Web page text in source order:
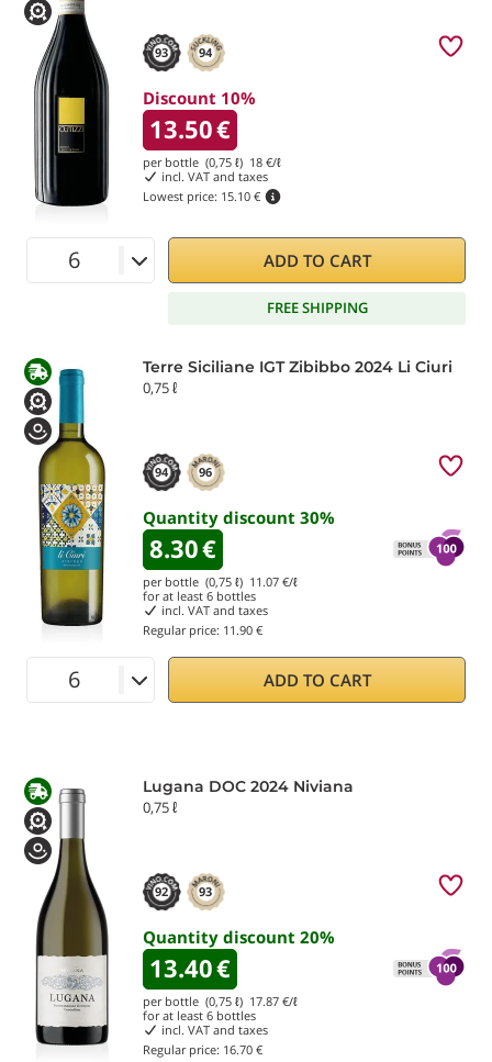
93 94
Discount 10%
13.50€
per bottle (0,75 ℓ) 18 €/ℓ
incl. VAT and taxes
Lowest price: 15.10 €
ADD TO CART
FREE SHIPPING
Terre Siciliane IGT Zibibbo 2024 Li Ciuri
0,75 ℓ
94 96
Quantity discount 30%
8.30€
per bottle (0,75 ℓ) 11.07 €/ℓ
for at least 6 bottles
incl. VAT and taxes
Regular price: 11.90 €
ADD TO CART
Lugana DOC 2024 Niviana
0,75 ℓ
92 93
Quantity discount 20%
13.40€
per bottle (0,75 ℓ) 17.87 €/ℓ
for at least 6 bottles
incl. VAT and taxes
Regular price: 16.70 €